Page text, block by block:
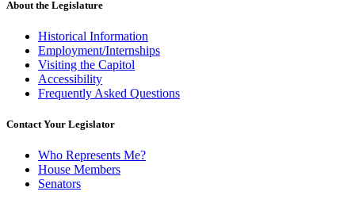
About the Legislature
Historical Information
Employment/Internships
Visiting the Capitol
Accessibility
Frequently Asked Questions
Contact Your Legislator
Who Represents Me?
House Members
Senators